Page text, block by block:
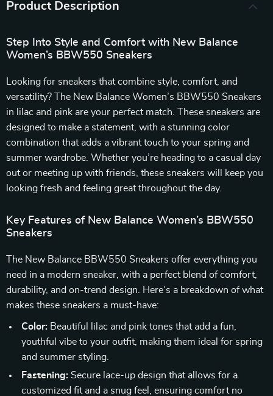
Product Description
Step Into Style and Comfort with New Balance
Women’s BBW550 Sneakers
Looking for sneakers that combine style, comfort, and
versatility? The New Balance Women’s BBW550 Sneakers
in lilac and pink are your perfect match. These sneakers are
designed to make a statement, with a stunning color
combination that adds a vibrant touch to your spring and
summer wardrobe. Whether you’re heading to a casual day
out or meeting up with friends, these sneakers will keep you
looking fresh and feeling great throughout the day.
Key Features of New Balance Women’s BBW550
Sneakers
The New Balance BBW550 Sneakers offer everything you
need in a modern sneaker, with a perfect blend of comfort,
durability, and on-trend design. Here’s a breakdown of what
makes these sneakers a must-have:
Color: Beautiful lilac and pink tones that add a fun,
youthful vibe to your outfit, making them ideal for spring
and summer styling.
Fastening: Secure lace-up design that allows for a
customized fit and a snug feel, ensuring comfort no